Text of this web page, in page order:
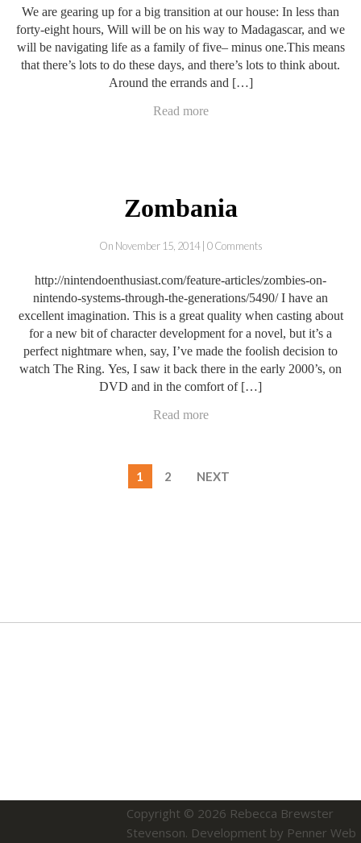
We are gearing up for a big transition at our house: In less than
forty-eight hours, Will will be on his way to Madagascar, and we
will be navigating life as a family of five– minus one.This means
that there’s lots to do these days, and there’s lots to think about.
Around the errands and […]
Read more
Zombania
On November 15, 2014 | 0 Comments
http://nintendoenthusiast.com/feature-articles/zombies-on-
nintendo-systems-through-the-generations/5490/ I have an
excellent imagination. This is a great quality when casting about
for a new bit of character development for a novel, but it’s a
perfect nightmare when, say, I’ve made the foolish decision to
watch The Ring. Yes, I saw it back there in the early 2000’s, on
DVD and in the comfort of […]
Read more
1 2 NEXT
Copyright © 2026 Rebecca Brewster
Stevenson. Development by Penner Web